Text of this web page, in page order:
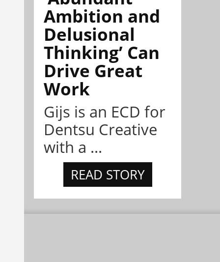
Ambition and
Delusional
Thinking’ Can
Drive Great
Work
Gijs is an ECD for
Dentsu Creative
with a ...
READ STORY